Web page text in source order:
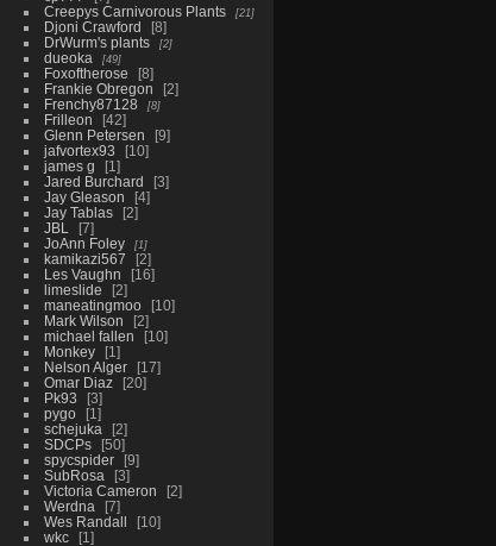
Creepys Carnivorous Plants
21
Djoni Crawford
8
DrWurm's plants
2
dueoka 49
Foxoftherose
8
Frankie Obregon
2
Frenchy87128
8
Frilleon
42
Glenn Petersen
9
jafvortex93
10
james g
1
Jared Burchard
3
Jay Gleason
4
Jay Tablas
2
JBL
7
JoAnn Foley
1
kamikazi567
2
Les Vaughn
16
limeslide
2
maneatingmoo
10
Mark Wilson
2
michael fallen
10
Monkey
1
Nelson Alger
17
Omar Diaz
20
Pk93
3
pygo
1
schejuka
2
SDCPs
50
spycspider
9
SubRosa
3
Victoria Cameron
2
Werdna
7
Wes Randall
10
wkc
1